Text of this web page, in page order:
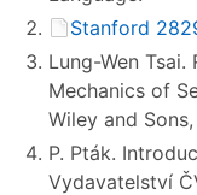
Stanford
Lung-Wen
Mechanics of
Wiley and
P. Pták.
Vydavatelství